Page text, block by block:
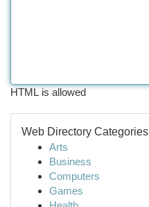
HTML is allowed
Web Directory Categories
Arts
Business
Computers
Games